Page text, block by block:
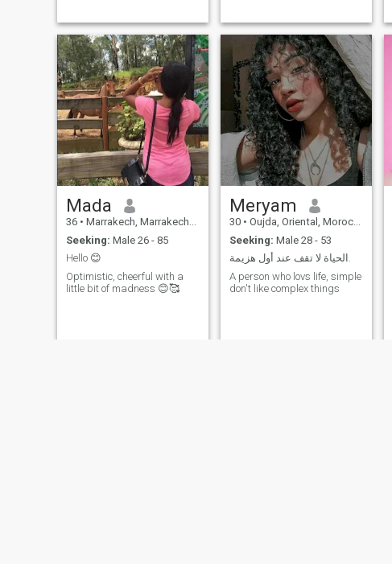
cultures. I also enjoy cooking
and gardening. Growing
roses and taking care of
them makes my soul happy.
to dance and I know some
types of dancing.
Mada
36 • Marrakech, Marrakech-Tensift-Al Haouz, Morocco
Seeking: Male 26 - 85
Hello 😊
Optimistic, cheerful with a
little bit of madness 😊🥰
Meryam
30 • Oujda, Oriental, Morocco
Seeking: Male 28 - 53
الحياة لا تقف عند أول هزيمة.
A person who lovs life, simple
don't like complex things